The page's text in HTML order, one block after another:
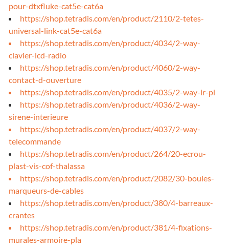
pour-dtxfluke-cat5e-cat6a
https://shop.tetradis.com/en/product/2110/2-tetes-
universal-link-cat5e-cat6a
https://shop.tetradis.com/en/product/4034/2-way-
clavier-lcd-radio
https://shop.tetradis.com/en/product/4060/2-way-
contact-d-ouverture
https://shop.tetradis.com/en/product/4035/2-way-ir-pi
https://shop.tetradis.com/en/product/4036/2-way-
sirene-interieure
https://shop.tetradis.com/en/product/4037/2-way-
telecommande
https://shop.tetradis.com/en/product/264/20-ecrou-
plast-vis-cof-thalassa
https://shop.tetradis.com/en/product/2082/30-boules-
marqueurs-de-cables
https://shop.tetradis.com/en/product/380/4-barreaux-
crantes
https://shop.tetradis.com/en/product/381/4-fixations-
murales-armoire-pla